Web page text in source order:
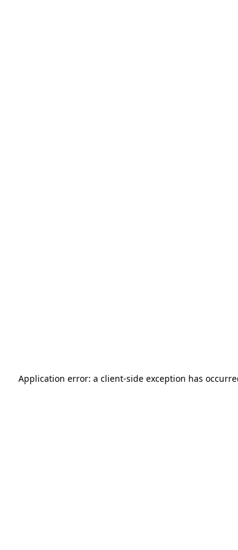
Application error: a client-side exception has